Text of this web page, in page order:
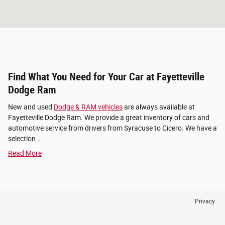
Find What You Need for Your Car at Fayetteville
Dodge Ram
New and used Dodge & RAM vehiclesare always available at
Fayetteville Dodge Ram. We provide a great inventory of cars and
automotive service from drivers from Syracuse to Cicero. We have a
selection …
Read More
Privacy